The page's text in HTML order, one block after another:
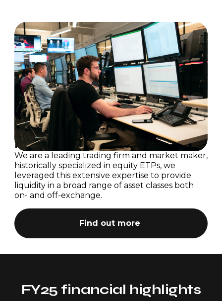
Business Support
Career Events
Investors
Investment Case
Press Releases
Results Centre
Investor Updates
Reports & Documents
Share Information
Research Analysts
Dividend Policy
Corporate Governance
Committees
Corporate Documents
AGM
Calendar
Foundation
Donate
Flow Traders Strategic Capital
Strategic Capital Portfolio
INIT Capital
Investment Case
We are a leading trading firm and market maker,
historically specialized in equity ETPs, we
leveraged this extensive expertise to provide
liquidity in a broad range of asset classes both
on- and off-exchange.
Find out more
FY25 financial highlights